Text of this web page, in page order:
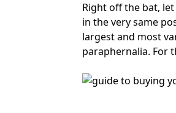
Right off the bat,
in the very same
largest and most
paraphernalia. For